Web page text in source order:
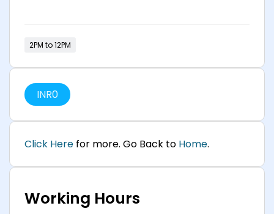
2PM to 12PM
INR0
Click Here for more. Go Back to Home.
Working Hours